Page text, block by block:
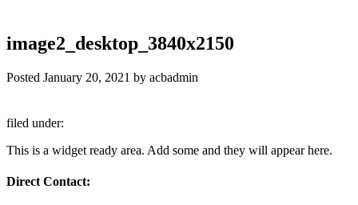
image2_desktop_3840x2150
Posted January 20, 2021 by acbadmin
filed under:
This is a widget ready area. Add some and they will appear here.
Direct Contact: